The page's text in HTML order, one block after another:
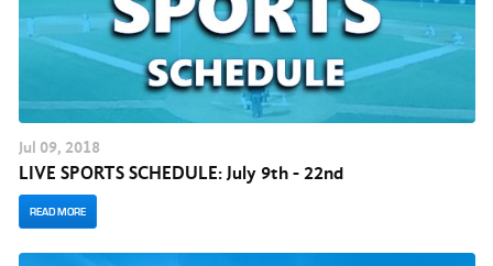
Jul 09, 2018
LIVE SPORTS SCHEDULE: July 9th - 22nd
READ MORE